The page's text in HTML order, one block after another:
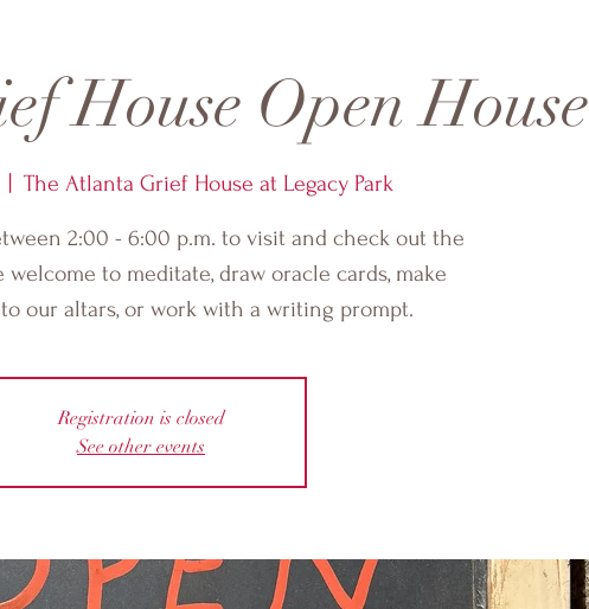
House Open House
The Atlanta Grief House at Legacy Park
2:00 - 6:00 p.m. to visit and check out the
welcome to meditate, draw oracle cards, make
our altars, or work with a writing prompt.
Registration is closed
See other events